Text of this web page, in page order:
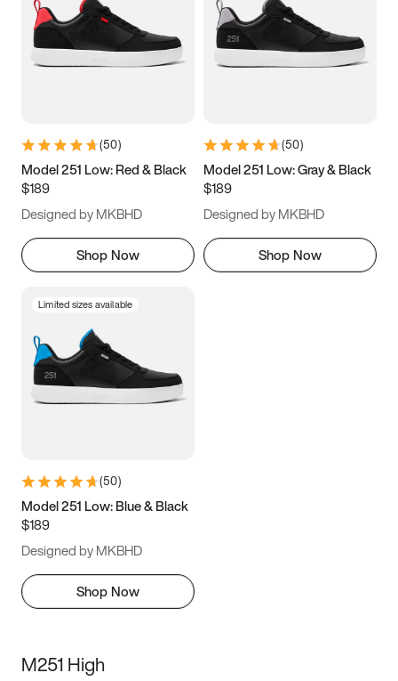
3.5 4 4.5
5.5 6 6.5 7
9.5 10 10.5
11.5
(50)
Model 251 Low: Red & Black
$189
Designed by MKBHD
Shop Now
(50)
Model 251 Low: Gray & Black
$189
Designed by MKBHD
Shop Now
Limited sizes available
(50)
Model 251 Low: Blue & Black
$189
Designed by MKBHD
Shop Now
M251 High